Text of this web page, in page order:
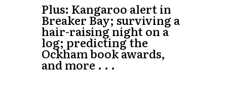
Plus: Kangaroo alert in
Breaker Bay; surviving a
hair-raising night on a
log; predicting the
Ockham book awards,
and more . . .